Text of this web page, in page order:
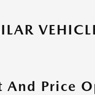
And Price